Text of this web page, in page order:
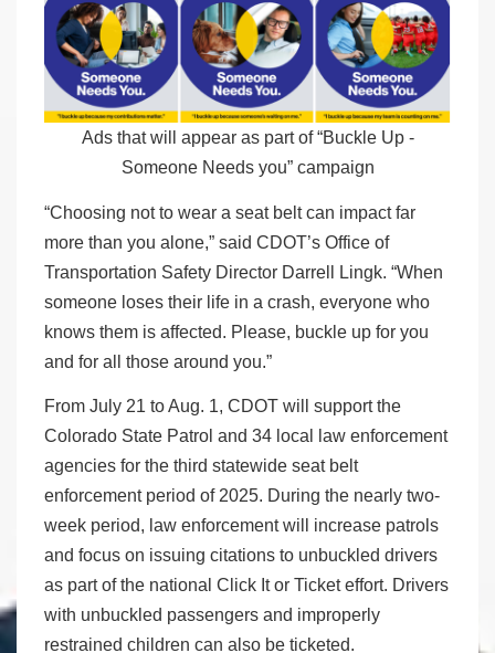
Ads that will appear as part of “Buckle Up -
Someone Needs you” campaign
“Choosing not to wear a seat belt can impact far
more than you alone,” said CDOT’s Office of
Transportation Safety Director Darrell Lingk. “When
someone loses their life in a crash, everyone who
knows them is affected. Please, buckle up for you
and for all those around you.”
From July 21 to Aug. 1, CDOT will support the
Colorado State Patrol and 34 local law enforcement
agencies for the third statewide seat belt
enforcement period of 2025. During the nearly two-
week period, law enforcement will increase patrols
and focus on issuing citations to unbuckled drivers
as part of the national Click It or Ticket effort. Drivers
with unbuckled passengers and improperly
restrained children can also be ticketed.